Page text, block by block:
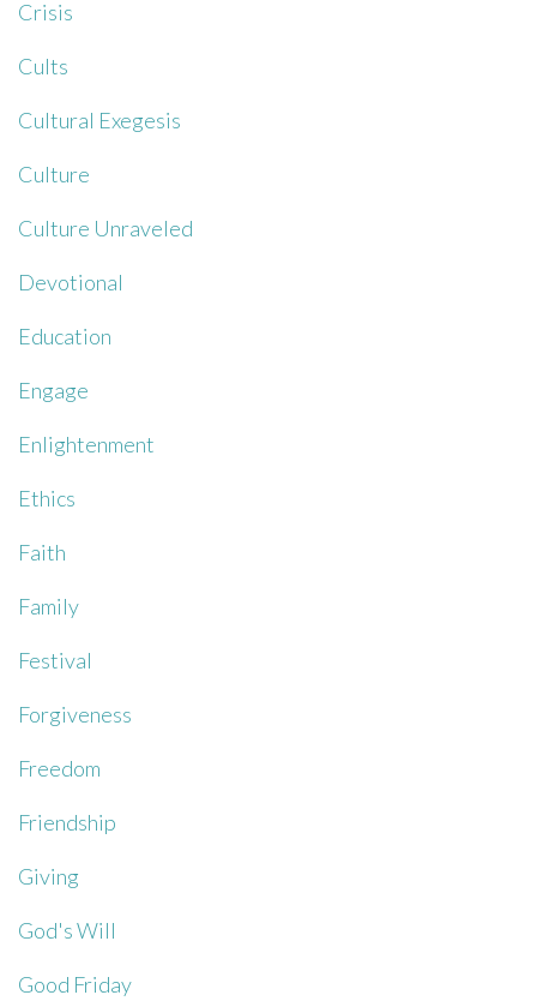
Crisis
Cults
Cultural Exegesis
Culture
Culture Unraveled
Devotional
Education
Engage
Enlightenment
Ethics
Faith
Family
Festival
Forgiveness
Freedom
Friendship
Giving
God's Will
Good Friday